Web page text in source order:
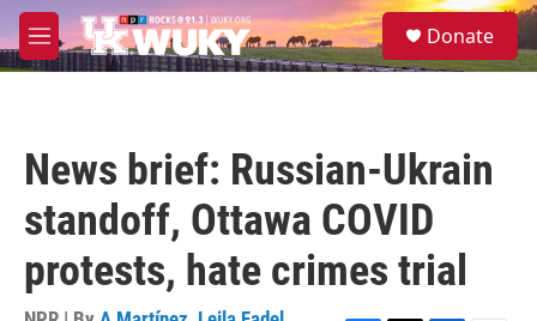
Skip to main content
M
e
S
e
Donate
News brief: Russian-Ukrain
standoff, Ottawa COVID
protests, hate crimes trial